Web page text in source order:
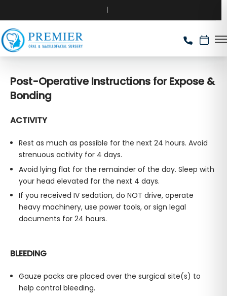
Post-Operative Instructions for Expose &
Bonding
ACTIVITY
Rest as much as possible for the next 24 hours. Avoid
strenuous activity for 4 days.
Avoid lying flat for the remainder of the day. Sleep with
your head elevated for the next 4 days.
If you received IV sedation, do NOT drive, operate
heavy machinery, use power tools, or sign legal
documents for 24 hours.
BLEEDING
Gauze packs are placed over the surgical site(s) to
help control bleeding.